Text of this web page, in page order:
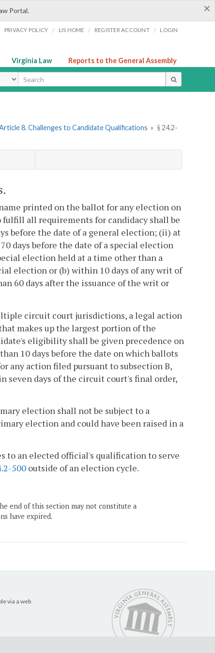
×
Portal.
PRIVACY POLICY / LIS HOME / REGISTER ACCOUNT / LOGIN
Virginia Law Reports to the General Assembly
8. Challenges to Candidate Qualifications » § 24.2-
printed on the ballot for any election on
all requirements for candidacy shall be
before the date of a general election; (ii) at
days before the date of a special election
election held at a time other than a
election or (b) within 10 days of any writ of
60 days after the issuance of the writ or
circuit court jurisdictions, a legal action
makes up the largest portion of the
eligibility shall be given precedence on
10 days before the date on which ballots
any action filed pursuant to subsection B,
seven days of the circuit court's final order,
election shall not be subject to a
election and could have been raised in a
to an elected official's qualification to serve
500 outside of an election cycle.
end of this section may not constitute a
have expired.
via a web